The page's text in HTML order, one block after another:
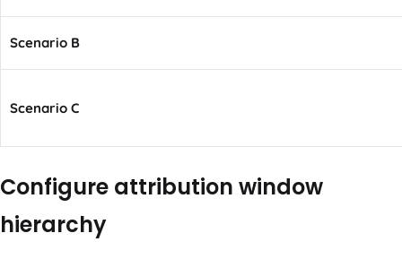
Scenario B
Scenario C
Configure attribution window
hierarchy